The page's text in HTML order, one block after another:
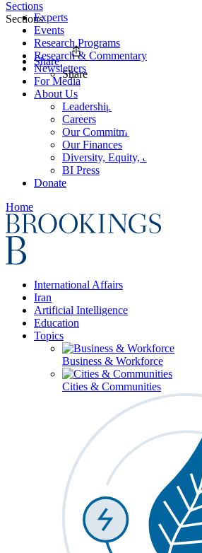
Experts
Events
Research Programs
Research & Commentary
Newsletters
For Media
About Us
Leadership
Careers
Our Commitments
Our Finances
Diversity, Equity, and Inclusion
BI Press
Donate
Home
International Affairs
Iran
Artificial Intelligence
Education
Topics
Business & Workforce
Cities & Communities
Sections
Sections
Share
Share